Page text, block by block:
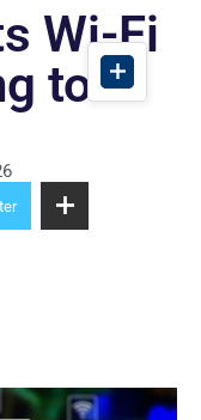
Wi-Fi
to